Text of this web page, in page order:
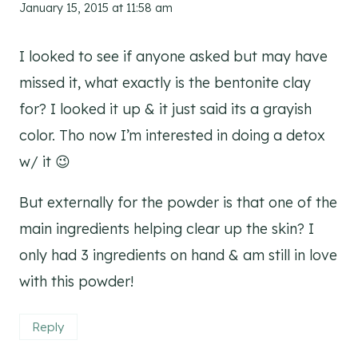
January 15, 2015 at 11:58 am
I looked to see if anyone asked but may have
missed it, what exactly is the bentonite clay
for? I looked it up & it just said its a grayish
color. Tho now I’m interested in doing a detox
w/ it 😉
But externally for the powder is that one of the
main ingredients helping clear up the skin? I
only had 3 ingredients on hand & am still in love
with this powder!
Reply